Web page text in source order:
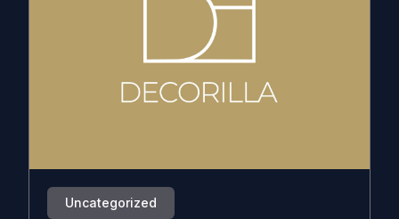
Uncategorized